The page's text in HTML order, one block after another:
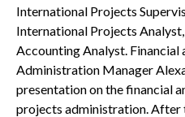
International Projects
International Projects
Accounting Analyst. Financial
Administration Manager
presentation on the financial
projects administration. After